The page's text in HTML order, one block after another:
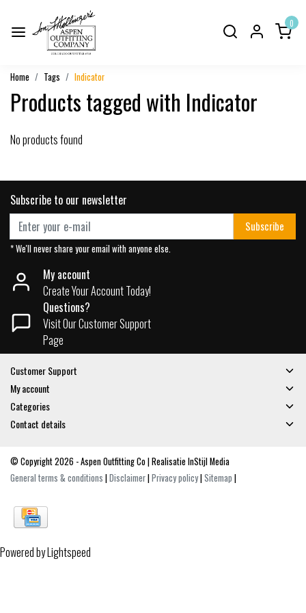
0
Home Tags Indicator
Products tagged with Indicator
No products found
Subscribe to our newsletter
Subscribe
* We'll never share your email with anyone else.
My account
Create Your Account Today!
Questions?
Visit Our Customer Support
Page
Customer Support
My account
Categories
Contact details
© Copyright 2026 - Aspen Outfitting Co | Realisatie InStijl Media
General terms & conditions |Disclaimer|Privacy policy|Sitemap |
Powered byLightspeed